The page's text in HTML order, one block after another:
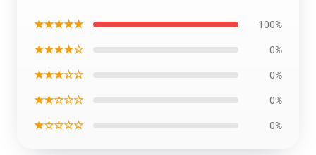
★★★★★ 100%
★★★★☆ 0%
★★★☆☆ 0%
★★☆☆☆ 0%
★☆☆☆☆ 0%